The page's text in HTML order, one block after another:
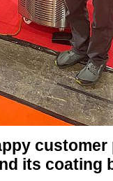
its coating